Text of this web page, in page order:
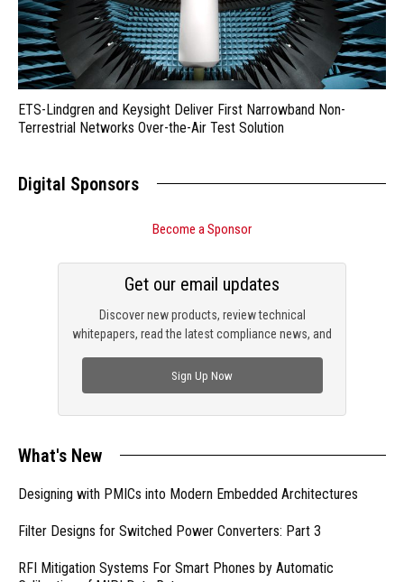
ETS-Lindgren and Keysight Deliver First Narrowband Non-
Terrestrial Networks Over-the-Air Test Solution
Digital Sponsors
Become a Sponsor
Discover new products, review technical
whitepapers, read the latest compliance news, and
Get our email updates
Sign Up Now
What's New
Designing with PMICs into Modern Embedded Architectures
Filter Designs for Switched Power Converters: Part 3
RFI Mitigation Systems For Smart Phones by Automatic